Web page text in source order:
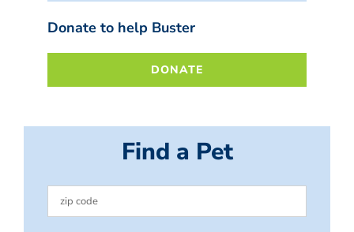
Donate to help Buster
DONATE
Find a Pet